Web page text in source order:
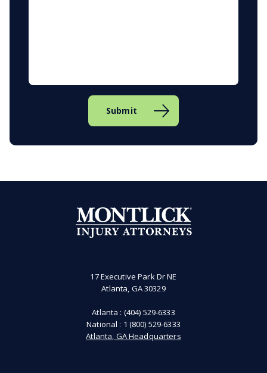
17 Executive Park Dr NE
Atlanta, GA 30329
Atlanta : (404) 529-6333
National : 1 (800) 529-6333
Atlanta, GA Headquarters